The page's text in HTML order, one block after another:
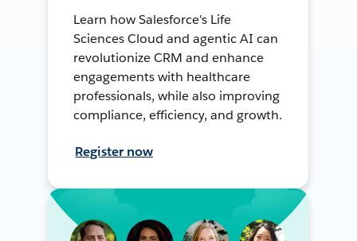
Learn how Salesforce's Life
Sciences Cloud and agentic AI can
revolutionize CRM and enhance
engagements with healthcare
professionals, while also improving
compliance, efficiency, and growth.
Register now